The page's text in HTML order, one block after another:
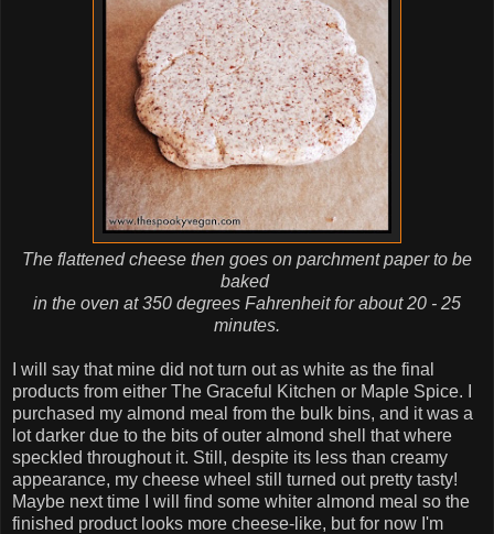
The flattened cheese then goes on parchment paper to be
baked
in the oven at 350 degrees Fahrenheit for about 20 - 25
minutes.
I will say that mine did not turn out as white as the final
products from either The Graceful Kitchen or Maple Spice. I
purchased my almond meal from the bulk bins, and it was a
lot darker due to the bits of outer almond shell that where
speckled throughout it. Still, despite its less than creamy
appearance, my cheese wheel still turned out pretty tasty!
Maybe next time I will find some whiter almond meal so the
finished product looks more cheese-like, but for now I'm